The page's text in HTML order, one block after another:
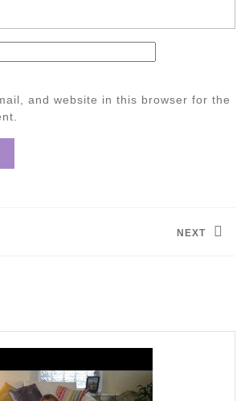
and website in this browser for the
NEXT